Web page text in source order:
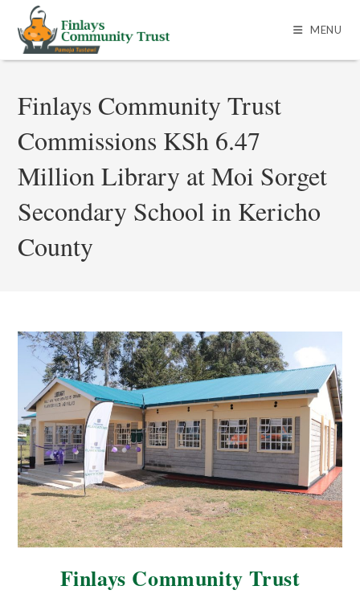
MENU
Finlays Community Trust
Commissions KSh 6.47
Million Library at Moi Sorget
Secondary School in Kericho
County
Finlays Community Trust